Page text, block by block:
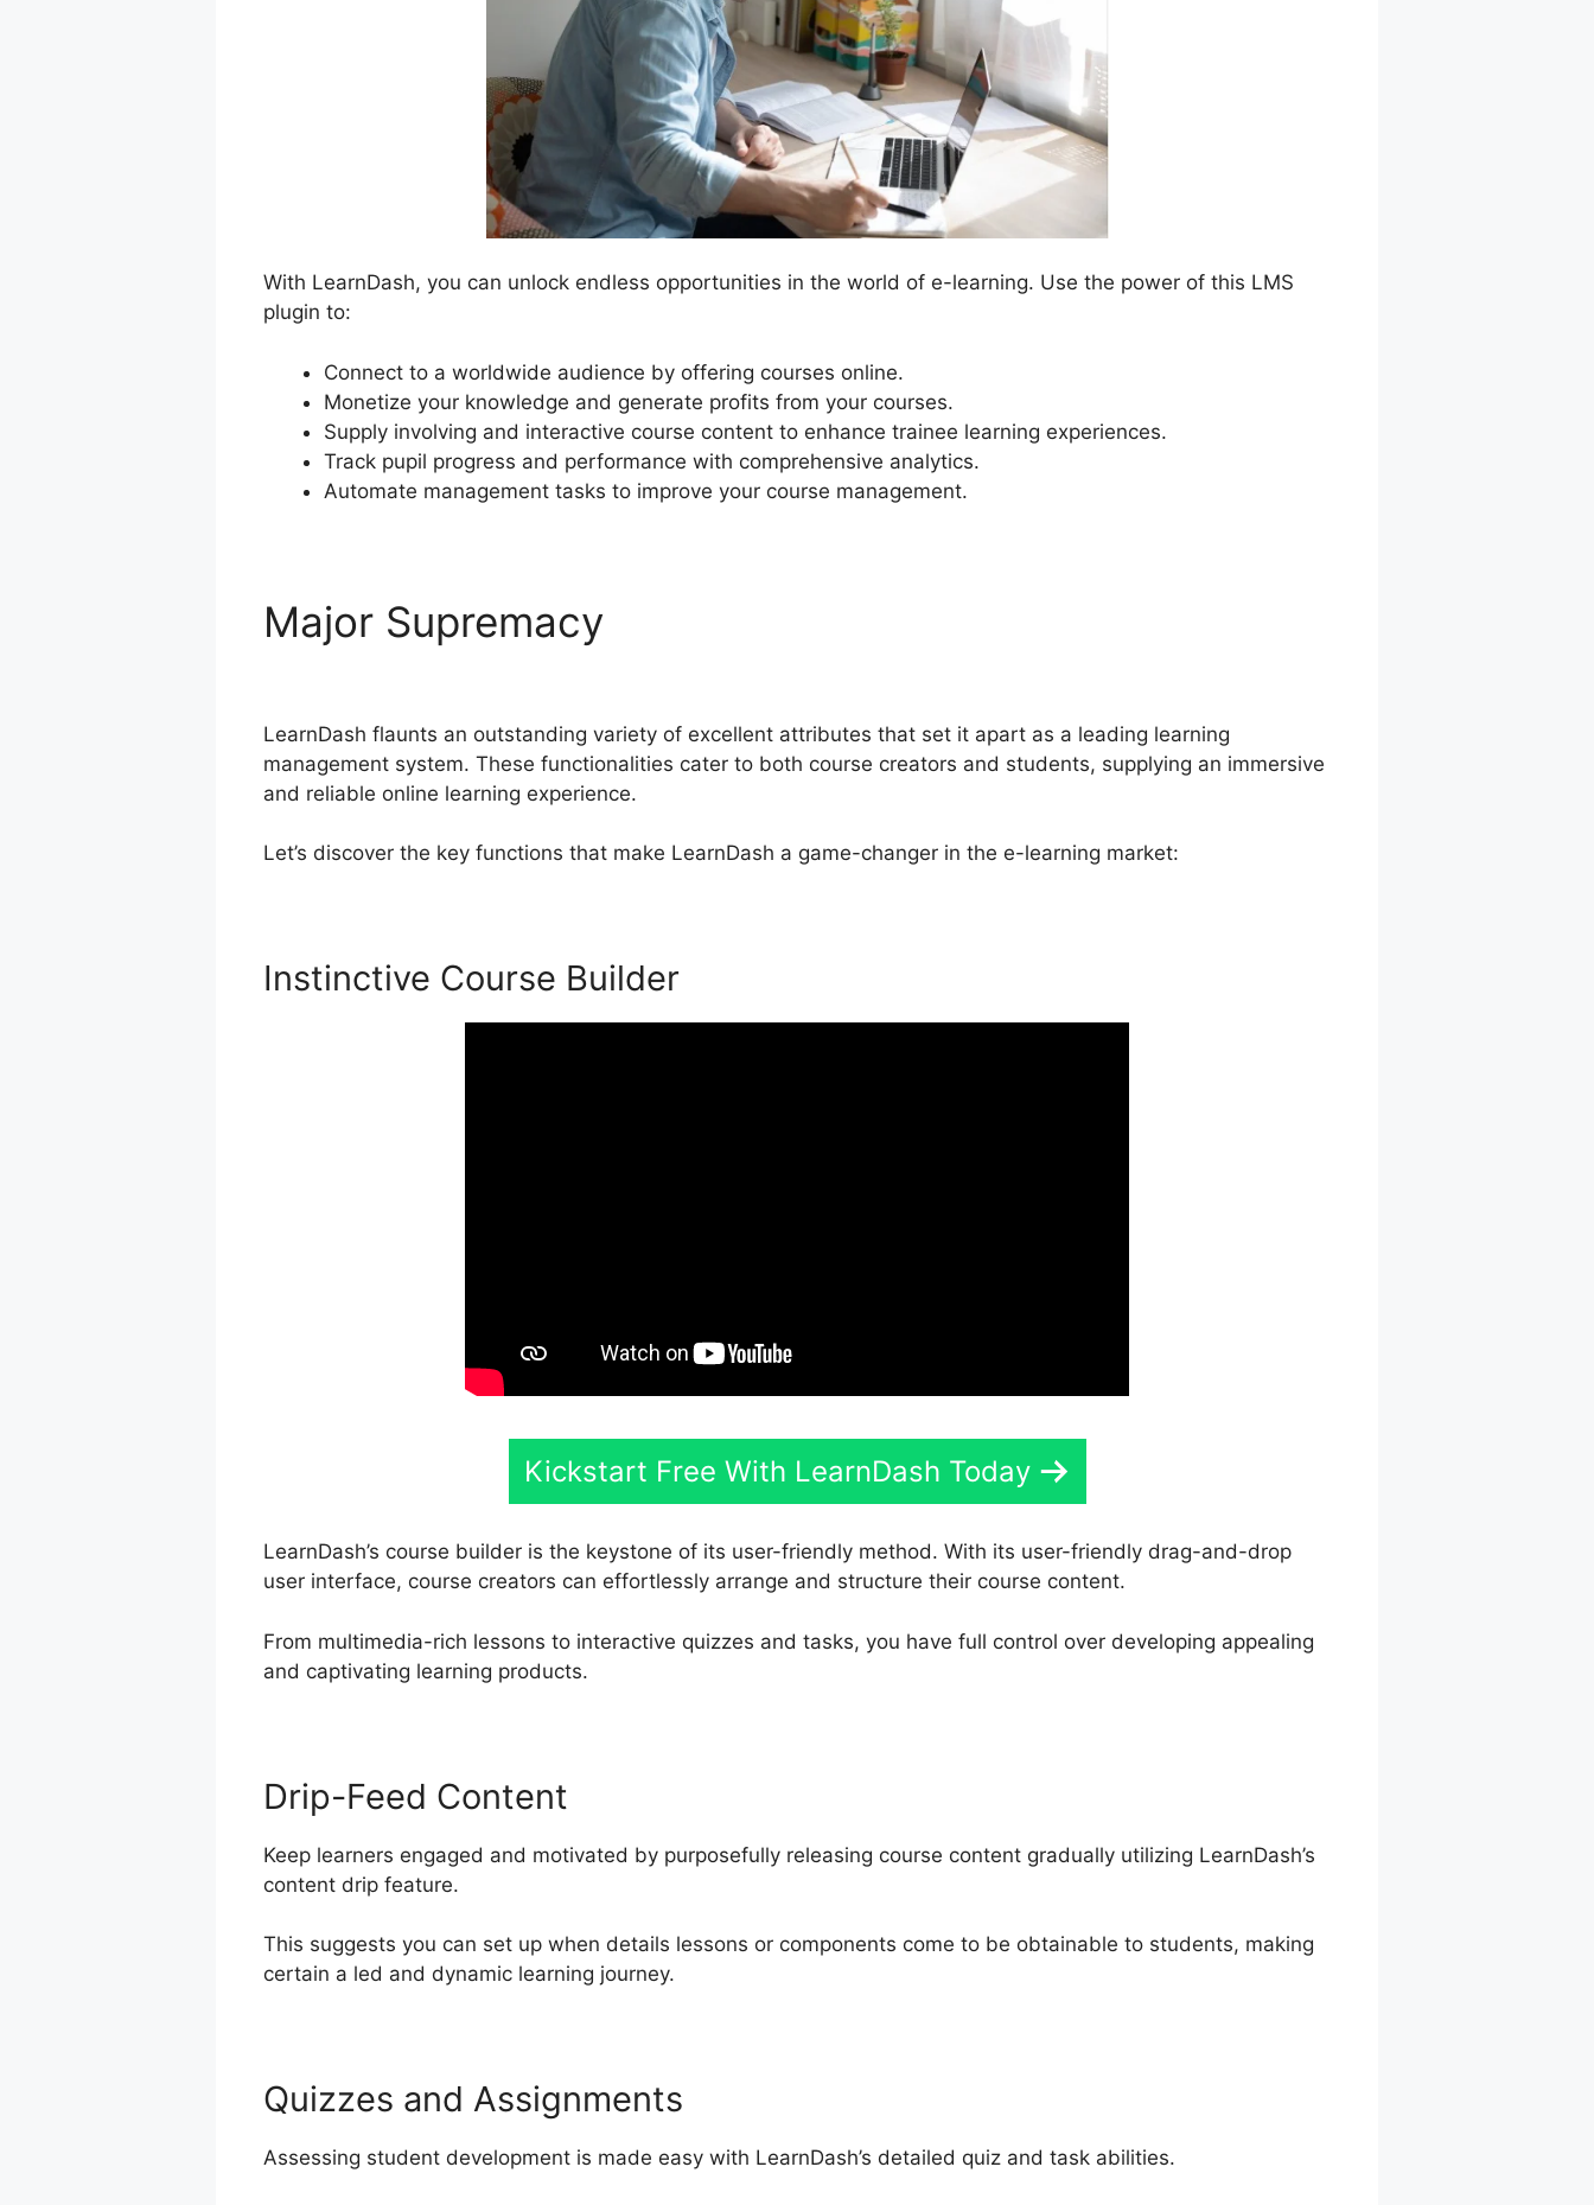
With LearnDash, you can unlock endless opportunities in the world of e-learning. Use the power of this LMS
plugin to:
Connect to a worldwide audience by offering courses online.
Monetize your knowledge and generate profits from your courses.
Supply involving and interactive course content to enhance trainee learning experiences.
Track pupil progress and performance with comprehensive analytics.
Automate management tasks to improve your course management.
Major Supremacy
LearnDash flaunts an outstanding variety of excellent attributes that set it apart as a leading learning
management system. These functionalities cater to both course creators and students, supplying an immersive
and reliable online learning experience.
Let’s discover the key functions that make LearnDash a game-changer in the e-learning market:
Instinctive Course Builder
Kickstart Free With LearnDash Today
LearnDash’s course builder is the keystone of its user-friendly method. With its user-friendly drag-and-drop
user interface, course creators can effortlessly arrange and structure their course content.
From multimedia-rich lessons to interactive quizzes and tasks, you have full control over developing appealing
and captivating learning products.
Drip-Feed Content
Keep learners engaged and motivated by purposefully releasing course content gradually utilizing LearnDash’s
content drip feature.
This suggests you can set up when details lessons or components come to be obtainable to students, making
certain a led and dynamic learning journey.
Quizzes and Assignments
Assessing student development is made easy with LearnDash’s detailed quiz and task abilities.